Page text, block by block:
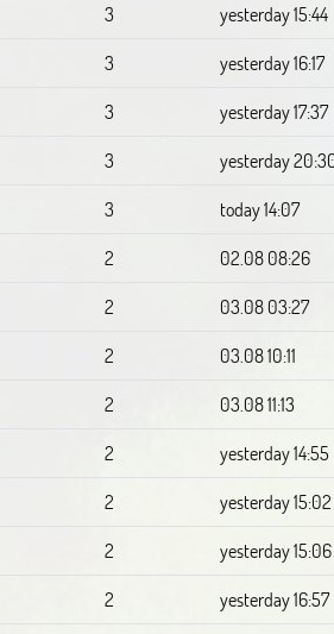
3
yesterday 15:44
3
yesterday 16:17
3
yesterday 17:37
3
yesterday
3
today 14:07
2
02.08 08:26
2
03.08 03:27
2
03.08 10:11
2
03.08 11:13
2
yesterday 14:55
2
yesterday 15:02
2
yesterday 15:06
2
yesterday 16:57